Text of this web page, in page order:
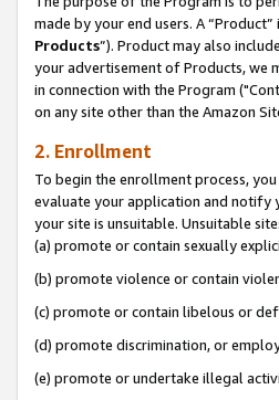
made by your end users. A
Products”). Product may also
your advertisement of Products, we
in connection with the Program
on any site other than the Amazon
2. Enrollment
To begin the enrollment process,
evaluate your application and notify
your site is unsuitable. Unsuitable
(a) promote or contain sexually
(b) promote violence or contain
(c) promote or contain libelous or
(d) promote discrimination, or
(e) promote or undertake illegal